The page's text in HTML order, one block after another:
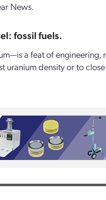
News.
fossil fuels.
a feat of
uranium density or to